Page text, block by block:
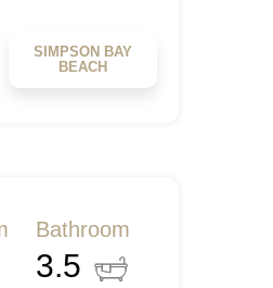
SIMPSON BAY
BEACH
Bathroom
3.5